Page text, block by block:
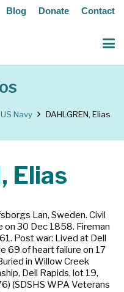
Blog Donate Contact
US Navy DAHLGREN, Elias
Elias
Lan, Sweden. Civil
30 Dec 1858. Fireman
Post war: Lived at Dell
69 of heart failure on 17
in Willow Creek
Dell Rapids, lot 19,
(SDSHS WPA Veterans